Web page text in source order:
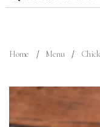
Dine
Contact
Home Menu